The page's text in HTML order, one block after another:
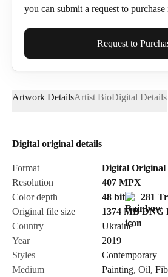
you can submit a request to purchase
Full Name*
Email*
Send Request
Cancel
Request to
Artwork DetailsArtist BioDigital Details
Digital original details
Format
Digital Original
Resolution
407 MPX
Color depth
48 bit
281
Original file size
1374 MB DNG
Country
Ukraine
Year
2019
Styles
Contemporary
Medium
Painting, Oil,